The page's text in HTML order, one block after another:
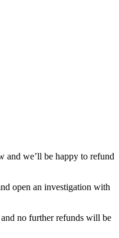
and we’ll be happy to refund
open an investigation with
no further refunds will be